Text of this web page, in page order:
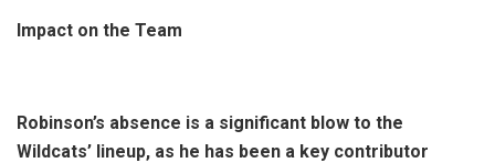
Impact on the Team
Robinson’s absence is a significant blow to the
Wildcats’ lineup, as he has been a key contributor